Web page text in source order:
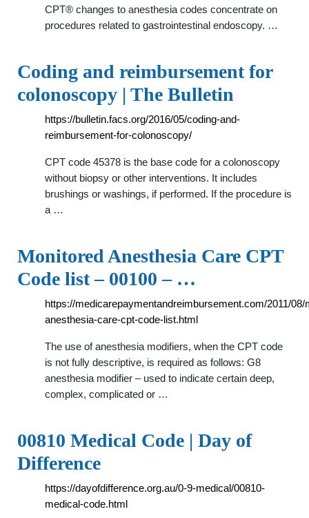
CPT® changes to anesthesia codes concentrate on
procedures related to gastrointestinal endoscopy. …
Coding and reimbursement for
colonoscopy | The Bulletin
https://bulletin.facs.org/2016/05/coding-and-
reimbursement-for-colonoscopy/
CPT code 45378 is the base code for a colonoscopy
without biopsy or other interventions. It includes
brushings or washings, if performed. If the procedure is
a …
Monitored Anesthesia Care CPT
Code list – 00100 – …
https://medicarepaymentandreimbursement.com/2011/08/
anesthesia-care-cpt-code-list.html
The use of anesthesia modifiers, when the CPT code
is not fully descriptive, is required as follows: G8
anesthesia modifier – used to indicate certain deep,
complex, complicated or …
00810 Medical Code | Day of
Difference
https://dayofdifference.org.au/0-9-medical/00810-
medical-code.html